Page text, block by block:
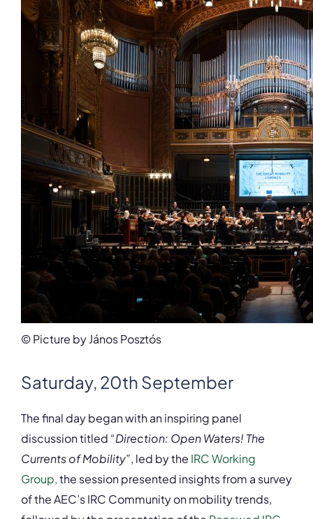
© Picture by János Posztós
Saturday, 20th September
The final day began with an inspiring panel
discussion titled “Direction: Open Waters! The
Currents of Mobility”, led by the IRC Working
Group,the session presented insights from a survey
of the AEC’s IRC Community on mobility trends,